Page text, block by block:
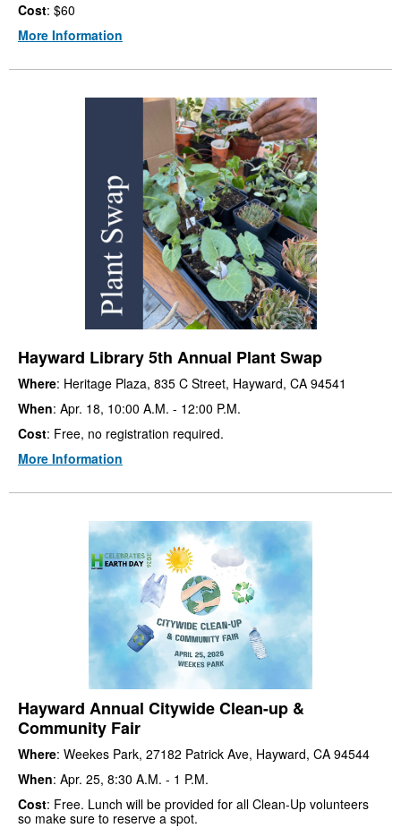
Cost: $60
More Information
Hayward Library 5th Annual Plant Swap
Where: Heritage Plaza, 835 C Street, Hayward, CA 94541
When: Apr. 18, 10:00 A.M. - 12:00 P.M.
Cost: Free, no registration required.
More Information
Hayward Annual Citywide Clean-up &
Community Fair
Where: Weekes Park, 27182 Patrick Ave, Hayward, CA 94544
When: Apr. 25, 8:30 A.M. - 1 P.M.
Cost: Free. Lunch will be provided for all Clean-Up volunteers
so make sure to reserve a spot.